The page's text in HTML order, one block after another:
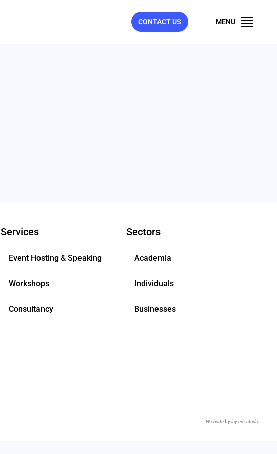
CONTACT US MENU
Services
Event Hosting & Speaking
Workshops
Consultancy
Sectors
Academia
Individuals
Businesses
Website bylayers studio